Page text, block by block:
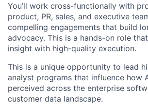
You’ll work cross-functionally with
product, PR, sales, and executive
compelling engagements that build
advocacy. This is a hands-on role
insight with high-quality execution.
This is a unique opportunity to lead
analyst programs that influence how
perceived across the enterprise
customer data landscape.